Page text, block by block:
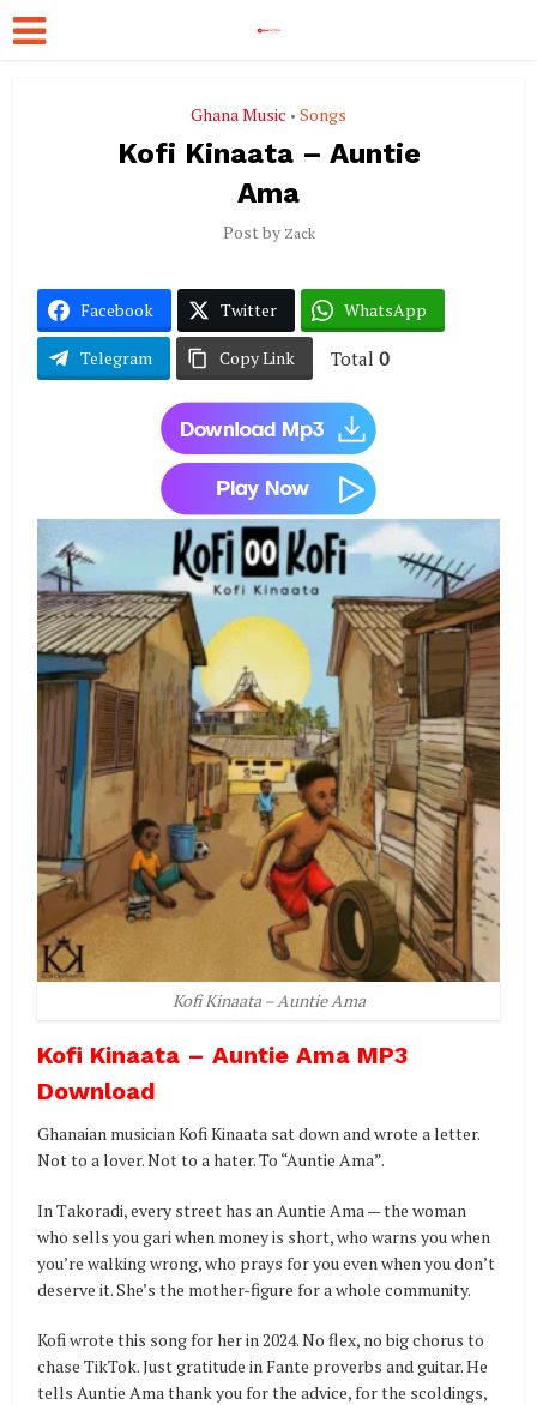
Ghana Music • Songs
Kofi Kinaata – Auntie
Ama
Post by Zack
Facebook Twitter WhatsApp
Telegram Copy Link Total 0
Kofi Kinaata – Auntie Ama
Kofi Kinaata – Auntie Ama MP3
Download
Ghanaian musician Kofi Kinaata sat down and wrote a letter.
Not to a lover. Not to a hater. To “Auntie Ama”.
In Takoradi, every street has an Auntie Ama — the woman
who sells you gari when money is short, who warns you when
you’re walking wrong, who prays for you even when you don’t
deserve it. She’s the mother-figure for a whole community.
Kofi wrote this song for her in 2024. No flex, no big chorus to
chase TikTok. Just gratitude in Fante proverbs and guitar. He
tells Auntie Ama thank you for the advice, for the scoldings,